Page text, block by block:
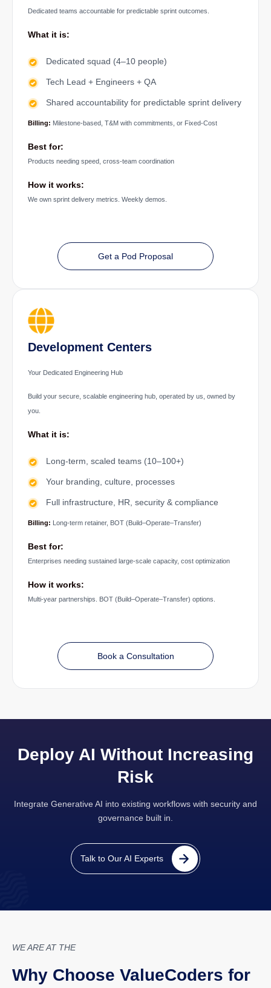
Dedicated teams accountable for predictable sprint outcomes.
What it is:
Dedicated squad (4–10 people)
Tech Lead + Engineers + QA
Shared accountability for predictable sprint delivery
Billing: Milestone-based, T&M with commitments, or Fixed-Cost
Best for:
Products needing speed, cross-team coordination
How it works:
We own sprint delivery metrics. Weekly demos.
Get a Pod Proposal
Development Centers
Your Dedicated Engineering Hub
Build your secure, scalable engineering hub, operated by us, owned by
you.
What it is:
Long-term, scaled teams (10–100+)
Your branding, culture, processes
Full infrastructure, HR, security & compliance
Billing: Long-term retainer, BOT (Build–Operate–Transfer)
Best for:
Enterprises needing sustained large-scale capacity, cost optimization
How it works:
Multi-year partnerships. BOT (Build–Operate–Transfer) options.
Book a Consultation
Deploy AI Without Increasing
Risk
Integrate Generative AI into existing workflows with security and
governance built in.
Talk to Our AI Experts
WE ARE AT THE
Why Choose ValueCoders for